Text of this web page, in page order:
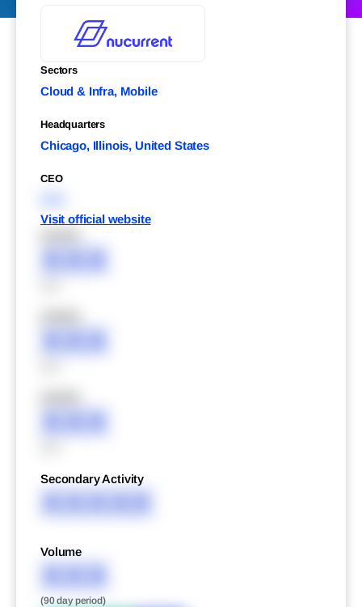
Sectors
Cloud & Infra, Mobile
Headquarters
Chicago, Illinois, United States
CEO
Visit official website
XXX
XXX
XXX
Secondary Activity
XXXXX
Volume
XXX
(90 day period)